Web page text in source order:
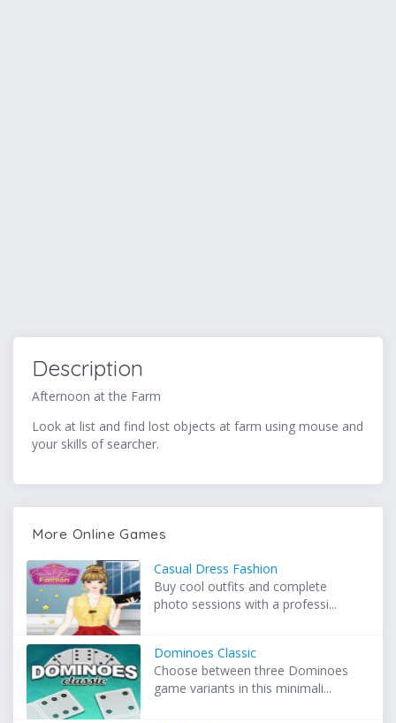
Description
Afternoon at the Farm
Look at list and find lost objects at farm using mouse and
your skills of searcher.
More Online Games
Casual Dress Fashion
Buy cool outfits and complete
photo sessions with a professi...
Dominoes Classic
Choose between three Dominoes
game variants in this minimali...